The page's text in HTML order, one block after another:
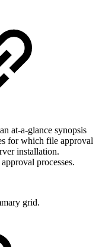
at-a-glance synopsis
for which file approval
installation.
processes.
grid.